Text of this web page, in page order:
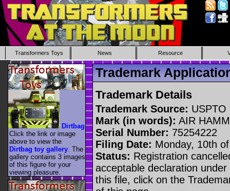
Transformers Toys News Resource
Trademark
Trademark Details
Trademark Source: USPTO
Mark (in words): AIR
Serial Number: 75254222
Filing Date: Monday, 10th
Status: Registration
acceptable declaration
this file, click on the
Dirtbag
Click the link or image
above to view the
Dirtbag toy gallery . The
gallery contains 3 images
of this figure for your
viewing pleasure.